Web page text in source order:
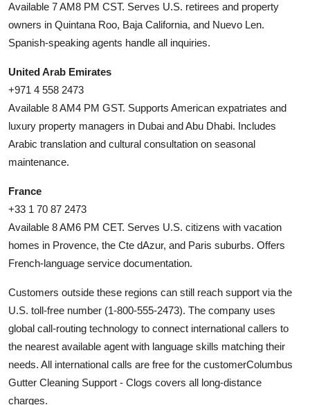
Available 7 AM8 PM CST. Serves U.S. retirees and property
owners in Quintana Roo, Baja California, and Nuevo Len.
Spanish-speaking agents handle all inquiries.
United Arab Emirates
+971 4 558 2473
Available 8 AM4 PM GST. Supports American expatriates and
luxury property managers in Dubai and Abu Dhabi. Includes
Arabic translation and cultural consultation on seasonal
maintenance.
France
+33 1 70 87 2473
Available 8 AM6 PM CET. Serves U.S. citizens with vacation
homes in Provence, the Cte dAzur, and Paris suburbs. Offers
French-language service documentation.
Customers outside these regions can still reach support via the
U.S. toll-free number (1-800-555-2473). The company uses
global call-routing technology to connect international callers to
the nearest available agent with language skills matching their
needs. All international calls are free for the customerColumbus
Gutter Cleaning Support - Clogs covers all long-distance
charges.